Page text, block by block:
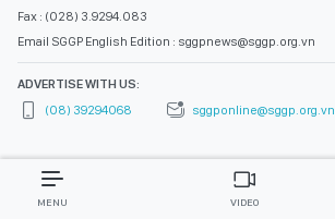
Fax : (028) 3.9294.083
Email SGGP English Edition : sggpnews@sggp.org.vn
ADVERTISE WITH US:
(08) 39294068
sggponline@sggp.org.vn
MENU VIDEO